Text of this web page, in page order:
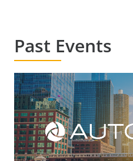
Past Events